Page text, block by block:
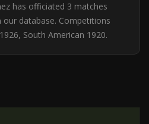
has officiated 3 matches
database. Competitions
South American 1920.